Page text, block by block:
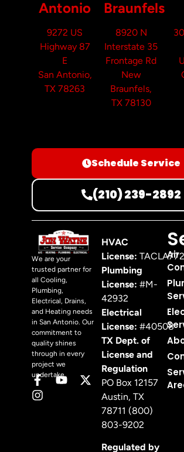
Antonio
9272 US
Highway 87
E
San Antonio,
TX 78263
Braunfels
8920 N
Interstate 35
Frontage Rd
New
Braunfels,
TX 78130
Schedule Service
(210) 239-2892
We are your
trusted partner for
all Cooling,
Plumbing,
Electrical, Drains,
and Heating needs
in San Antonio. Our
commitment to
quality shines
through in every
project we
undertake.
HVAC
License:
Plumbing
License: #M-
42932
Electrical
License: #40508
TX Dept. of
License and
Regulation
PO Box 12157
Austin, TX
78711 (800)
803-9202
Regulated by
Air